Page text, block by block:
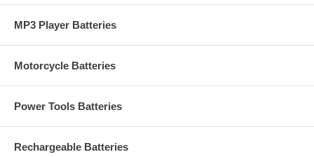
MP3 Player Batteries
Motorcycle Batteries
Power Tools Batteries
Rechargeable Batteries